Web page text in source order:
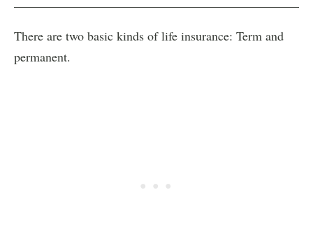
There are two basic kinds of life insurance: Term and
permanent.